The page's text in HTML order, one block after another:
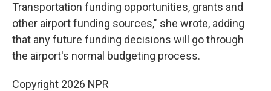
Transportation funding opportunities, grants and
other airport funding sources," she wrote, adding
that any future funding decisions will go through
the airport's normal budgeting process.
Copyright 2026 NPR